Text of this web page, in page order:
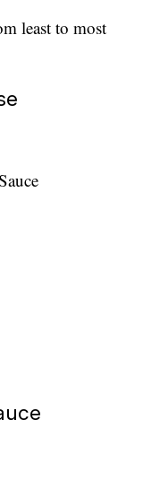
least to most